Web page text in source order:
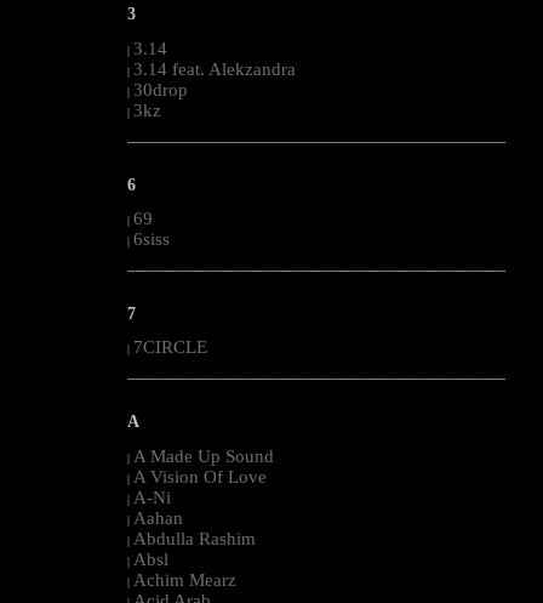
3
| 3.14
| 3.14 feat. Alekzandra
| 30drop
| 3kz
--------------------------------------------------------------------------------------------------------
6
| 69
| 6siss
--------------------------------------------------------------------------------------------------------
7
7CIRCLE
--------------------------------------------------------------------------------------------------------
A
| A Made Up Sound
| A Vision Of Love
| A-Ni
| Aahan
| Abdulla Rashim
| Absl
| Achim Mearz